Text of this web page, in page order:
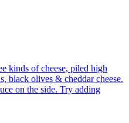
kinds of cheese, piled high
black olives & cheddar cheese.
on the side. Try adding